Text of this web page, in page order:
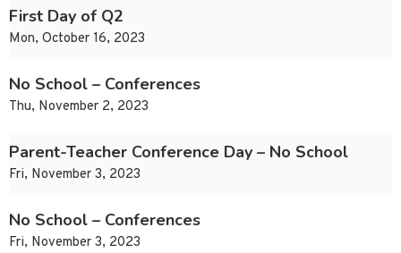
First Day of Q2
Mon, October 16, 2023
No School – Conferences
Thu, November 2, 2023
Parent-Teacher Conference Day – No School
Fri, November 3, 2023
No School – Conferences
Fri, November 3, 2023